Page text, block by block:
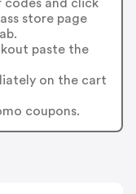
and click
store page
paste the
on the cart
coupons.